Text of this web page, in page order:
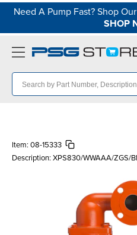
Need A Pump Fast? Shop
SHOP
Item: 08-15333
Description: XPS830/WWAAA/ZGS/